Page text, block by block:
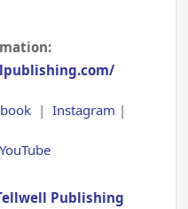
|Instagram |
YouTube
Publishing